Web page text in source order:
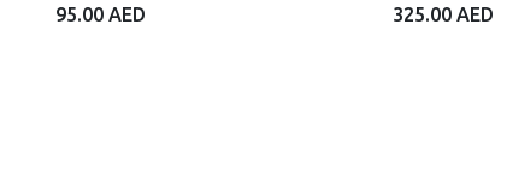
95.00AED 325.00AED